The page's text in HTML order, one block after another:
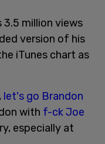
3.5 million views
version of his
iTunes chart as
let's go Brandon
with f-ck Joe
especially at